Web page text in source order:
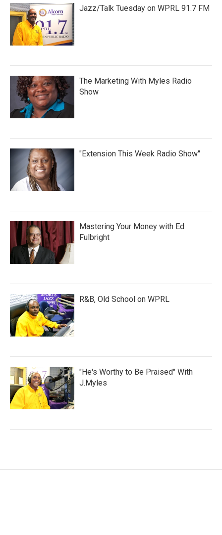
Jazz/Talk Tuesday on WPRL 91.7 FM
The Marketing With Myles Radio
Show
"Extension This Week Radio Show"
Mastering Your Money with Ed
Fulbright
R&B, Old School on WPRL
"He's Worthy to Be Praised" With
J.Myles